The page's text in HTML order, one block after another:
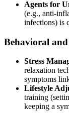
Agents for
(e.g., anti-
infections) is
Behavioral and
Stress
relaxation
symptoms
Lifestyle
training
keeping a